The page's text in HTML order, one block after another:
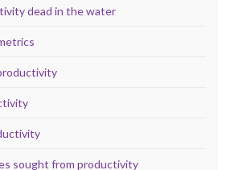
dead in the water
sought from productivity